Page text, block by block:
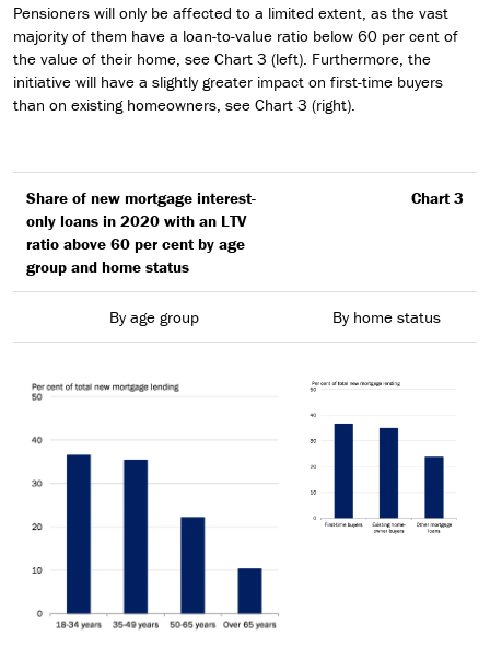
Pensioners will only be affected to a limited extent, as the vast
majority of them have a loan-to-value ratio below 60 per cent of
the value of their home, see Chart 3 (left). Furthermore, the
initiative will have a slightly greater impact on first-time buyers
than on existing homeowners, see Chart 3 (right).
Share of new mortgage interest-
only loans in 2020 with an LTV
ratio above 60 per cent by age
group and home status
Chart 3
By age group By home status